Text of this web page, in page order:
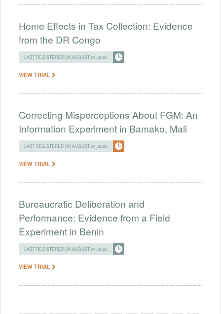
Home Effects in Tax Collection: Evidence
from the DR Congo
LAST REGISTERED ON AUGUST 04, 2026
VIEW TRIAL
Correcting Misperceptions About FGM: An
Information Experiment in Bamako, Mali
LAST REGISTERED ON AUGUST 04, 2026
VIEW TRIAL
Bureaucratic Deliberation and
Performance: Evidence from a Field
Experiment in Benin
LAST REGISTERED ON AUGUST 04, 2026
VIEW TRIAL